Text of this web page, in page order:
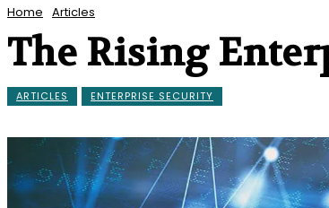
Home Articles
The Rising
ARTICLES ENTERPRISE SECURITY